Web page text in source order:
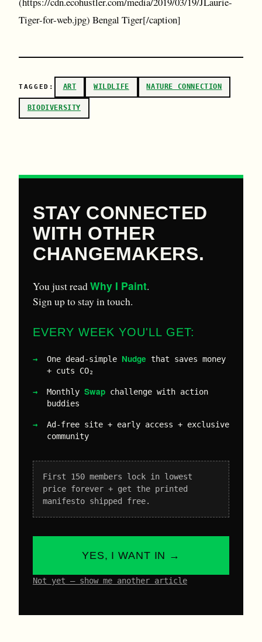
Tiger-for-web.jpg) Bengal Tiger[/caption]
TAGGED: ART WILDLIFE NATURE CONNECTION
BIODIVERSITY
STAY CONNECTED
WITH OTHER
CHANGEMAKERS.
You just readWhy I Paint.
Sign up to stay in touch.
EVERY WEEK YOU'LL GET:
One dead-simple Nudge that saves money
+ cuts CO₂
Monthly Swap challenge with action
buddies
Ad-free site + early access + exclusive
community
First 150 members lock in lowest
price forever + get the printed
manifesto shipped free.
YES, I WANT IN →
Not yet – show me another article